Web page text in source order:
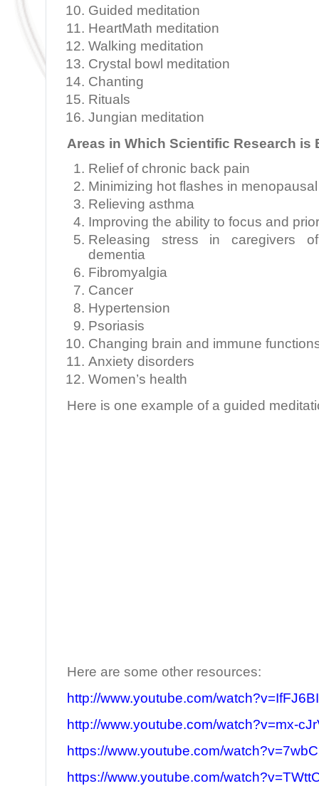
Guided meditation
HeartMath meditation
Walking meditation
Crystal bowl meditation
Chanting
Rituals
Jungian meditation
Areas in Which Scientific Research is
Relief of chronic back pain
Minimizing hot flashes in
Relieving asthma
Improving the ability to focus and
Releasing stress in caregivers
dementia
Fibromyalgia
Cancer
Hypertension
Psoriasis
Changing brain and immune
Anxiety disorders
Women’s health
Here is one example of a guided
Here are some other resources:
http://www.youtube.com/
http://www.youtube.com/watch?v=mx-
https://www.youtube.com/
https://www.youtube.com/